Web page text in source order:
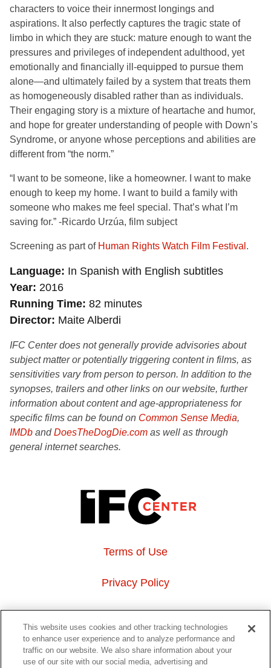
characters to voice their innermost longings and
aspirations. It also perfectly captures the tragic state of
limbo in which they are stuck: mature enough to want the
pressures and privileges of independent adulthood, yet
emotionally and financially ill-equipped to pursue them
alone—and ultimately failed by a system that treats them
as homogeneously disabled rather than as individuals.
Their engaging story is a mixture of heartache and humor,
and hope for greater understanding of people with Down’s
Syndrome, or anyone whose perceptions and abilities are
different from “the norm.”
“I want to be someone, like a homeowner. I want to make
enough to keep my home. I want to build a family with
someone who makes me feel special. That’s what I’m
saving for.” -Ricardo Urzúa, film subject
Screening as part of Human Rights Watch Film Festival .
Language In Spanish with English subtitles
Year 2016
Running Time 82 minutes
Director Maite Alberdi
IFC Center does not generally provide advisories about
subject matter or potentially triggering content in films, as
sensitivities vary from person to person. In addition to the
synopses, trailers and other links on our website, further
information about content and age-appropriateness for
specific films can be found on Common Sense Media,
IMDb andDoesTheDogDie.com as well as through
general internet searches.
Terms of Use
Privacy Policy
About Us
Event Hosting
This website uses cookies and other tracking technologies
to enhance user experience and to analyze performance and
traffic on our website. We also share information about your
use of our site with our social media, advertising and